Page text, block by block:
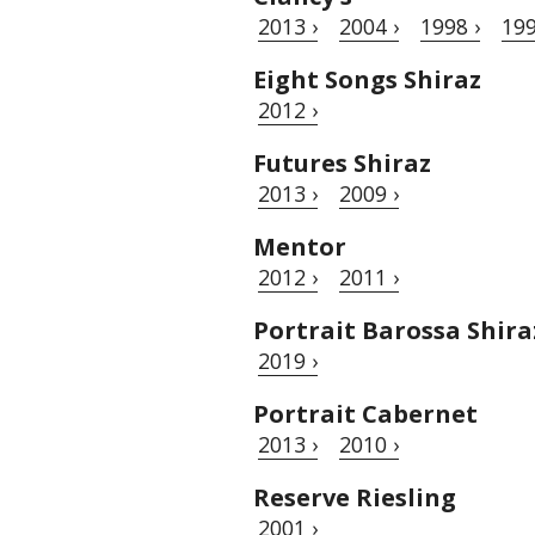
2013 › 2004 › 1998 ›
Eight Songs Shiraz
2012 ›
Futures Shiraz
2013 › 2009 ›
Mentor
2012 › 2011 ›
Portrait Barossa
2019 ›
Portrait Cabernet
2013 › 2010 ›
Reserve Riesling
2001 ›